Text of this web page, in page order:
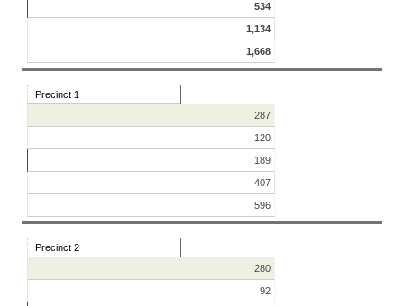
534
1,134
1,668
Precinct 1
287
120
189
407
596
Precinct 2
280
92